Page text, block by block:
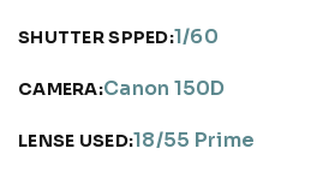
SHUTTER SPPED:1/60
CAMERA:Canon 150D
LENSE USED:18/55 Prime